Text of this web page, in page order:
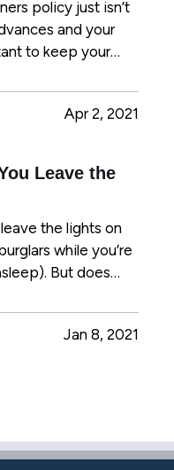
policy just isn’t
and your
to keep your
and prevents
of pocket in case
Apr 2, 2021
Leave the
the lights on
while you’re
But does
when the days
can differJan 8, 2021